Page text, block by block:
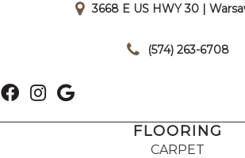
3668 E US HWY 30 |
(574) 263-6708
FLOORING
CARPET